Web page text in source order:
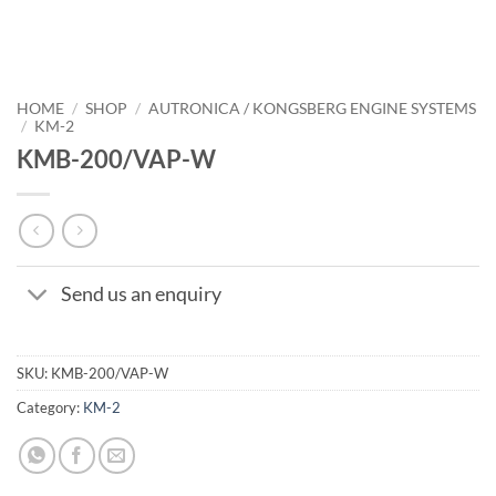
HOME / SHOP / AUTRONICA / KONGSBERG ENGINE SYSTEMS
/ KM-2
KMB-200/VAP-W
Send us an enquiry
SKU: KMB-200/VAP-W
Category: KM-2